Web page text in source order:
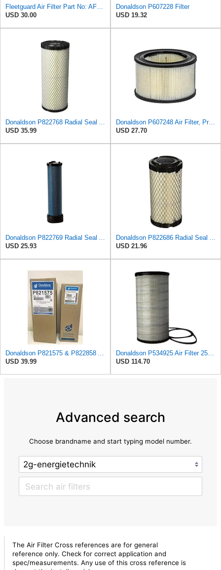
USD 30.00
Donaldson P607228 Filter
USD 19.32
USD 35.99
Donaldson P607248 Air Filter, Primary, Round
USD 27.70
USD 25.93
USD 21.96
USD 39.99
USD 114.70
Advanced search
Choose brandname and start typing model number.
The Air Filter Cross references are for general
reference only. Check for correct application and
spec/measurements. Any use of this cross reference is